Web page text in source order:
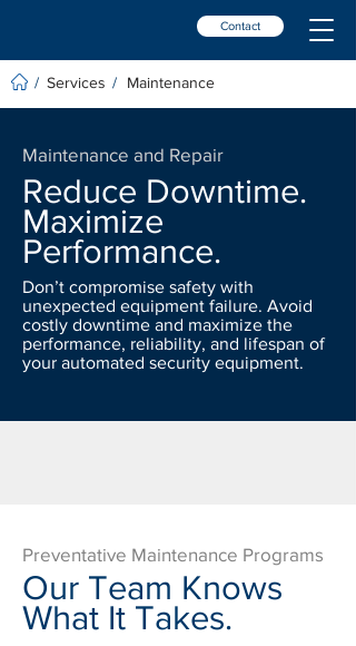
Contact
/ Services / Maintenance
Maintenance and Repair
Reduce Downtime.
Maximize
Performance.
Don’t compromise safety with
unexpected equipment failure. Avoid
costly downtime and maximize the
performance, reliability, and lifespan of
your automated security equipment.
Preventative Maintenance Programs
Our Team Knows
What It Takes.